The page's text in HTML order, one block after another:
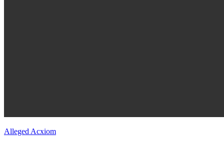
Alleged Acxiom